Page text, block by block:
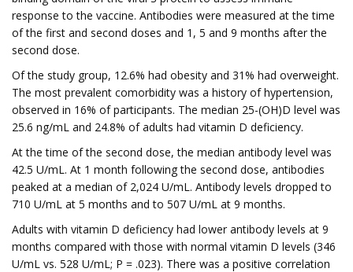
response to the vaccine. Antibodies were measured at the time
of the first and second doses and 1, 5 and 9 months after the
second dose.
Of the study group, 12.6% had obesity and 31% had overweight.
The most prevalent comorbidity was a history of hypertension,
observed in 16% of participants. The median 25-(OH)D level was
25.6 ng/mL and 24.8% of adults had vitamin D deficiency.
At the time of the second dose, the median antibody level was
42.5 U/mL. At 1 month following the second dose, antibodies
peaked at a median of 2,024 U/mL. Antibody levels dropped to
710 U/mL at 5 months and to 507 U/mL at 9 months.
Adults with vitamin D deficiency had lower antibody levels at 9
months compared with those with normal vitamin D levels (346
U/mL vs. 528 U/mL; P = .023). There was a positive correlation